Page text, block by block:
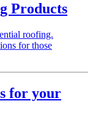
Products
roofing.
for those
for your